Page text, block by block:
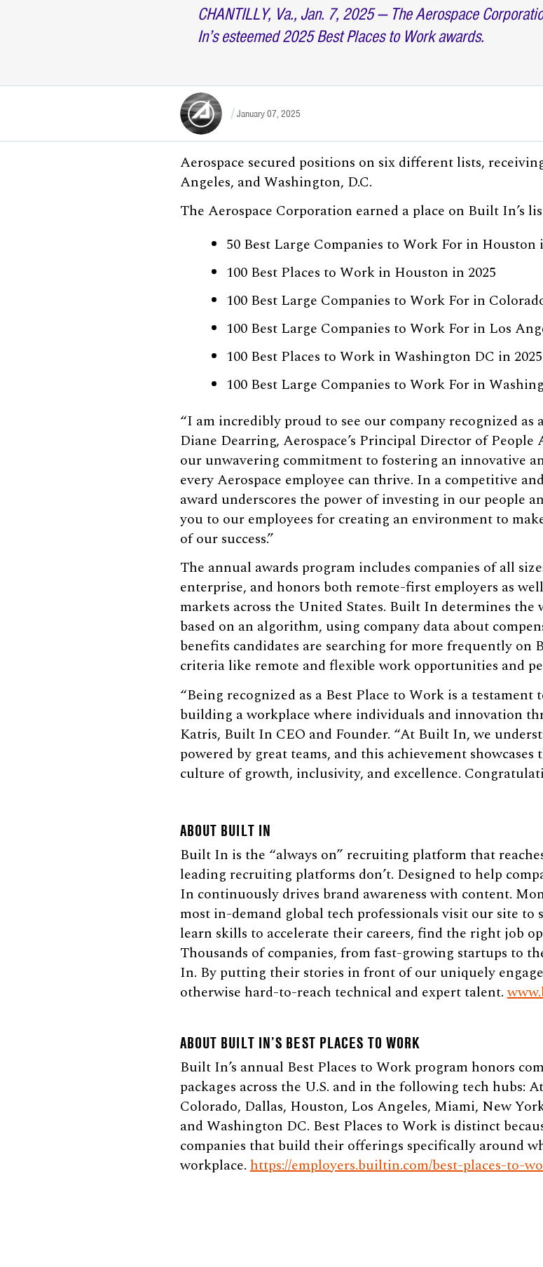
CHANTILLY, Va., Jan. 7, 2025 — The Aerospace
In’s esteemed 2025 Best Places to Work awards.
January 07, 2025
Aerospace secured positions on six different lists,
Angeles, and Washington, D.C.
The Aerospace Corporation earned a place on Built In’s
50 Best Large Companies to Work For in Houston
100 Best Places to Work in Houston in 2025
100 Best Large Companies to Work For in
100 Best Large Companies to Work For in Los
100 Best Places to Work in Washington DC in 2025
100 Best Large Companies to Work For in
“I am incredibly proud to see our company recognized as
Diane Dearring, Aerospace’s Principal Director of
our unwavering commitment to fostering an innovative
every Aerospace employee can thrive. In a competitive
award underscores the power of investing in our people
you to our employees for creating an environment to
of our success.”
The annual awards program includes companies of all
enterprise, and honors both remote-first employers as
markets across the United States. Built In determines the
based on an algorithm, using company data about
benefits candidates are searching for more frequently on
criteria like remote and flexible work opportunities and
“Being recognized as a Best Place to Work is a
building a workplace where individuals and innovation
Katris, Built In CEO and Founder. “At Built In, we
powered by great teams, and this achievement
culture of growth, inclusivity, and excellence.
ABOUT BUILT IN
Built In is the “always on” recruiting platform that
leading recruiting platforms don’t. Designed to help
In continuously drives brand awareness with content.
most in-demand global tech professionals visit our site to
learn skills to accelerate their careers, find the right job
Thousands of companies, from fast-growing startups to
In. By putting their stories in front of our uniquely
otherwise hard-to-reach technical and expert talent.
ABOUT BUILT IN’S BEST PLACES TO WORK
Built In’s annual Best Places to Work program honors
packages across the U.S. and in the following tech hubs:
Colorado, Dallas, Houston, Los Angeles, Miami, New
and Washington DC. Best Places to Work is distinct
companies that build their offerings specifically around
workplace.https://employers.builtin.com/best-places-to-